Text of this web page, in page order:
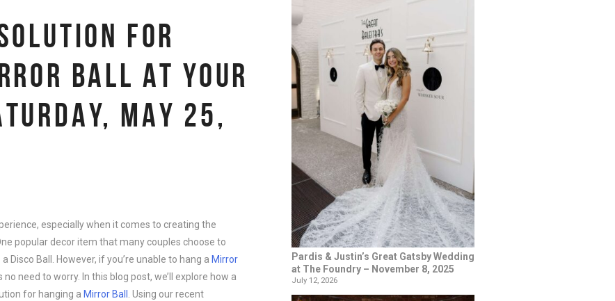
FOR
BALL AT YOUR
MAY 25,
especially when it comes to creating the
popular decor item that many couples choose to
Disco Ball. However, if you’re unable to hang a Mirror
need to worry. In this blog post, we’ll explore how a
for hanging a Mirror Ball . Using our recent
Pardis & Justin’s Great Gatsby Wedding
at The Foundry – November 8, 2025
July 12, 2026